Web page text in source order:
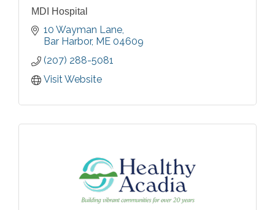
MDI Hospital
10 Wayman Lane
Bar Harbor ME 04609
(207) 288-5081
Visit Website